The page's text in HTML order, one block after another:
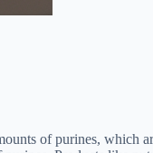
of purines, which